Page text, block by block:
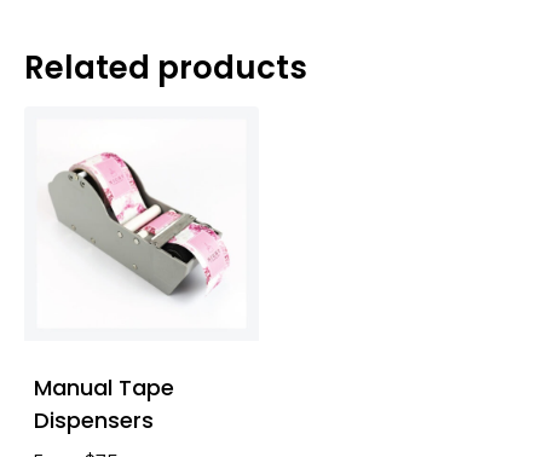
Related products
Manual Tape
Dispensers